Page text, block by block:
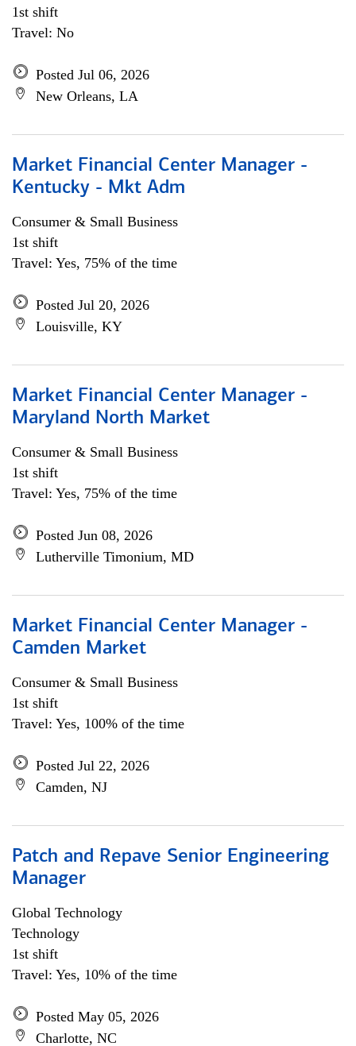
1st shift
Travel: No
Posted Jul 06, 2026
New Orleans, LA
Market Financial Center Manager -
Kentucky - Mkt Adm
Consumer & Small Business
1st shift
Travel: Yes, 75% of the time
Posted Jul 20, 2026
Louisville, KY
Market Financial Center Manager -
Maryland North Market
Consumer & Small Business
1st shift
Travel: Yes, 75% of the time
Posted Jun 08, 2026
Lutherville Timonium, MD
Market Financial Center Manager -
Camden Market
Consumer & Small Business
1st shift
Travel: Yes, 100% of the time
Posted Jul 22, 2026
Camden, NJ
Patch and Repave Senior Engineering
Manager
Global Technology
Technology
1st shift
Travel: Yes, 10% of the time
Posted May 05, 2026
Charlotte, NC